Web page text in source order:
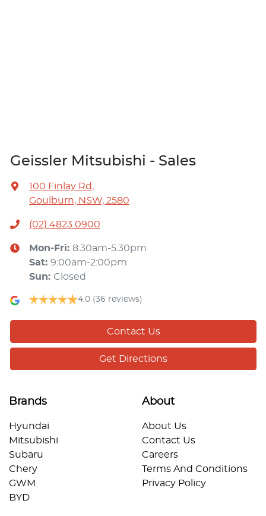
Geissler Mitsubishi - Sales
100 Finlay Rd,
Goulburn, NSW, 2580
(02) 4823 0900
Mon-Fri: 8:30am-5:30pm
Sat: 9:00am-2:00pm
Sun: Closed
4.0 (36 reviews)
Contact Us
Get Directions
Brands
Hyundai
Mitsubishi
Subaru
Chery
GWM
BYD
About
About Us
Contact Us
Careers
Terms And Conditions
Privacy Policy